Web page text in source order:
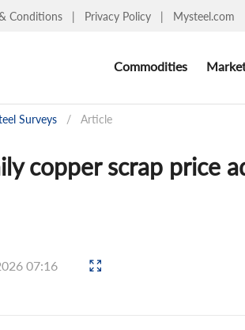
Conditions | Privacy Policy | Mysteel.com
Commodities
Surveys / Article
copper scrap price
07:16